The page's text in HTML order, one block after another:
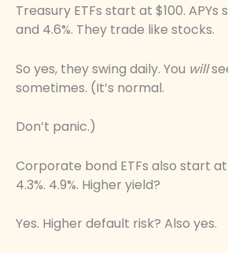
Treasury ETFs start at $100. APYs
and 4.6%. They trade like stocks.
So yes, they swing daily. You will
sometimes. (It’s normal.
Don’t panic.)
Corporate bond ETFs also start at
4.3%. 4.9%. Higher yield?
Yes. Higher default risk? Also yes.